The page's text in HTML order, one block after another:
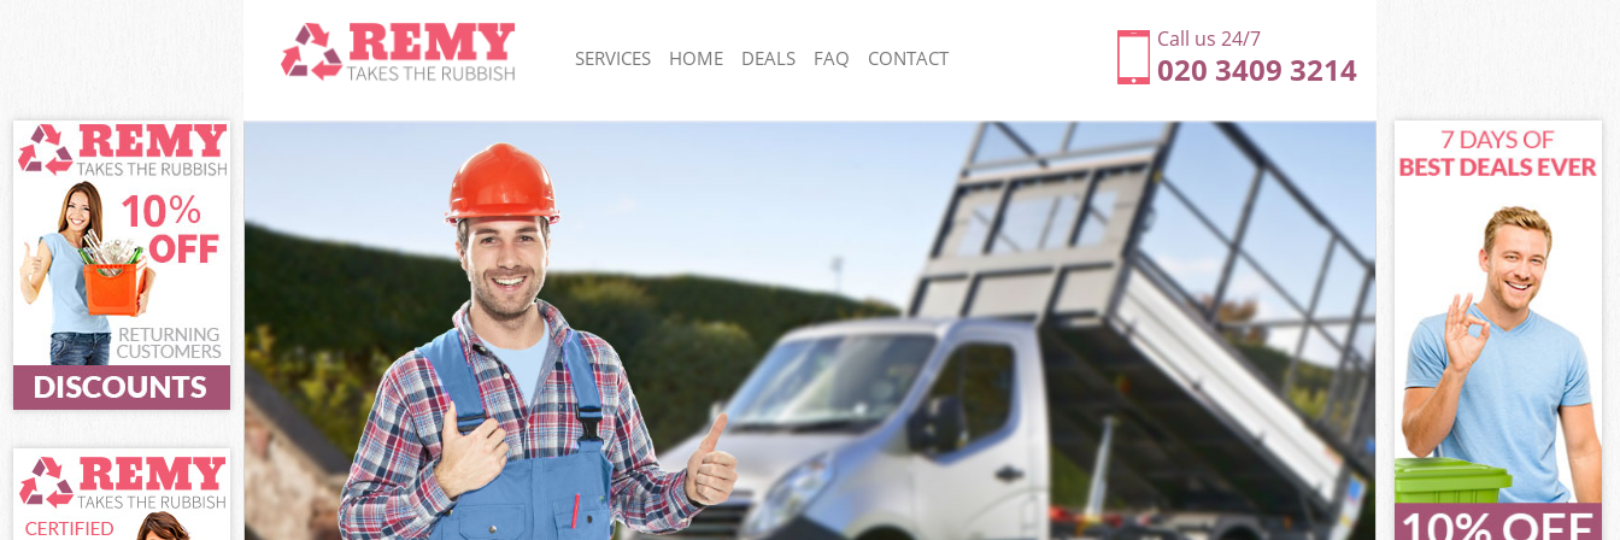
Call us 24/7
020 3409 3214
SERVICES
White Goods Disposal Cornhill City of London
Junk Clearance Cornhill City of London
Waste Clearance Cornhill City of London
Kitchen Bathroom Waste Disposal Cornhill City of
London
Sofa Bed Removal Disposal Cornhill City of London
Bulky Waste Collection Cornhill City of London
Rubbish Clearance Cornhill City of London
Waste Disposal Cornhill City of London
Waste Collection Cornhill City of London
Junk Disposal Cornhill City of London
Disposal Cornhill City of London
TV Recycling Disposal Cornhill City of London
Refuse Removal Cornhill City of London
Rubbish Removal Cornhill City of London
Junk Collection Cornhill City of London
Fluorescent Tube Disposal Cornhill City of London
Loft Clearance Cornhill City of London
Furniture Disposal Cornhill City of London
Rubbish Collection Cornhill City of London
Refuse Collection Cornhill City of London
Waste Disposal Company Cornhill City of London
Waste Removal Cornhill City of London
Junk Removal Cornhill City of London
Rubbish Disposal Cornhill City of London
Rubbish Removal Services Cornhill City of London
Rubbish Clearance Services Cornhill City of London
Refuse Disposal Cornhill City of London
HOME DEALS FAQ CONTACT